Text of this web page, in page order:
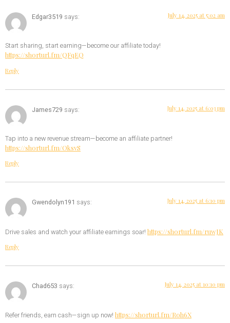
Edgar3519 says: July 14, 2025 at 5:02 am
Start sharing, start earning—become our affiliate today!
https://shorturl.fm/QFqEQ
Reply
James729 says: July 14, 2025 at 6:03 pm
Tap into a new revenue stream—become an affiliate partner!
https://shorturl.fm/OksvS
Reply
Gwendolyn191 says: July 14, 2025 at 6:10 pm
Drive sales and watch your affiliate earnings soar! https://shorturl.fm/ruwJK
Reply
Chad653 says: July 14, 2025 at 10:10 pm
Refer friends, earn cash—sign up now! https://shorturl.fm/Roh6X